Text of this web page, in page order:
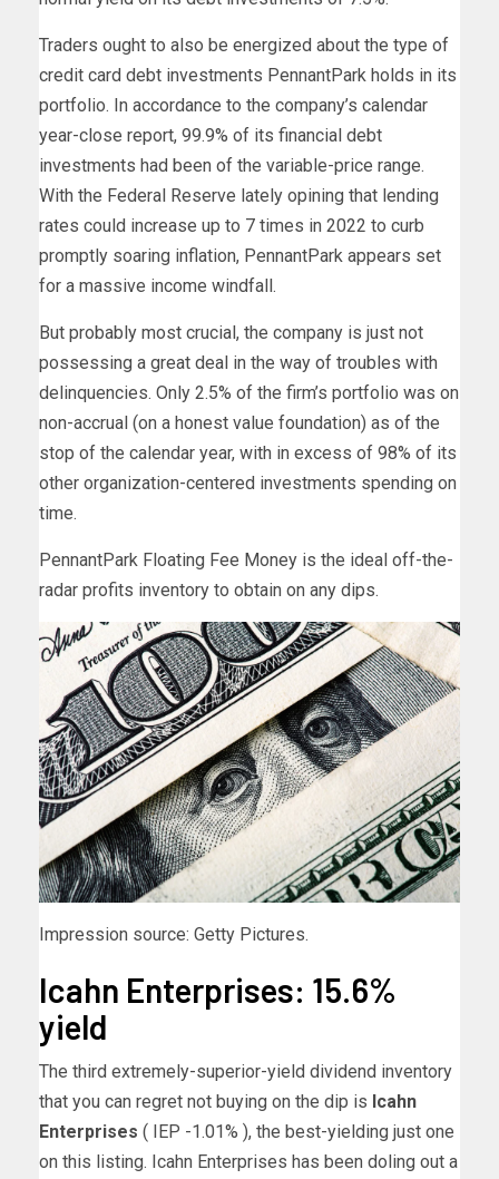
Traders ought to also be energized about the type of
credit card debt investments PennantPark holds in its
portfolio. In accordance to the company’s calendar
year-close report, 99.9% of its financial debt
investments had been of the variable-price range.
With the Federal Reserve lately opining that lending
rates could increase up to 7 times in 2022 to curb
promptly soaring inflation, PennantPark appears set
for a massive income windfall.
But probably most crucial, the company is just not
possessing a great deal in the way of troubles with
delinquencies. Only 2.5% of the firm’s portfolio was on
non-accrual (on a honest value foundation) as of the
stop of the calendar year, with in excess of 98% of its
other organization-centered investments spending on
time.
PennantPark Floating Fee Money is the ideal off-the-
radar profits inventory to obtain on any dips.
Impression source: Getty Pictures.
Icahn Enterprises: 15.6%
yield
The third extremely-superior-yield dividend inventory
that you can regret not buying on the dip is Icahn
Enterprises ( IEP -1.01% ), the best-yielding just one
on this listing. Icahn Enterprises has been doling out a